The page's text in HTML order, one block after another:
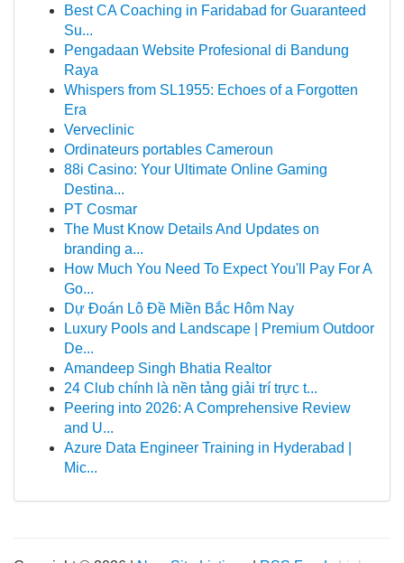
Best CA Coaching in Faridabad for Guaranteed
Su...
Pengadaan Website Profesional di Bandung
Raya
Whispers from SL1955: Echoes of a Forgotten
Era
Verveclinic
Ordinateurs portables Cameroun
88i Casino: Your Ultimate Online Gaming
Destina...
PT Cosmar
The Must Know Details And Updates on
branding a...
How Much You Need To Expect You'll Pay For A
Go...
Dự Đoán Lô Đề Miền Bắc Hôm Nay
Luxury Pools and Landscape | Premium Outdoor
De...
Amandeep Singh Bhatia Realtor
24 Club chính là nền tảng giải trí trực t...
Peering into 2026: A Comprehensive Review
and U...
Azure Data Engineer Training in Hyderabad |
Mic...